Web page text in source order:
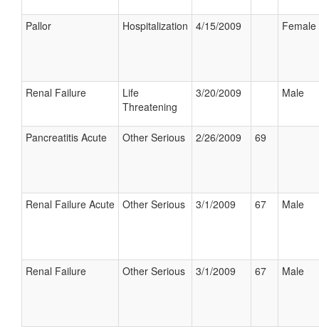
Pallor Hospitalization 4/15/2009 Female
Renal Failure
Life
Threatening
3/20/2009 Male
Pancreatitis Acute Other Serious 2/26/2009 69
Renal Failure Acute Other Serious 3/1/2009 67 Male
Renal Failure Other Serious 3/1/2009 67 Male